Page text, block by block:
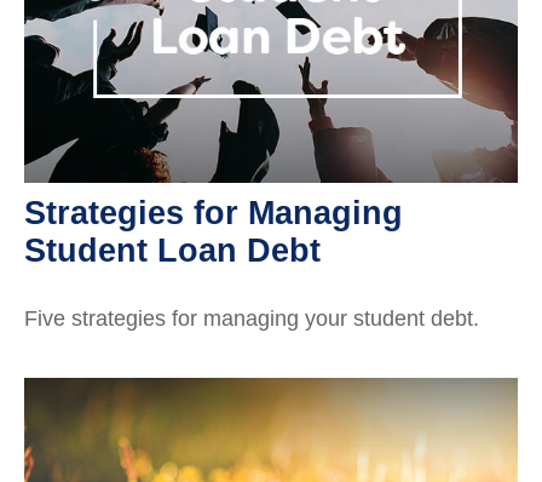
Strategies for Managing
Student Loan Debt
Five strategies for managing your student debt.